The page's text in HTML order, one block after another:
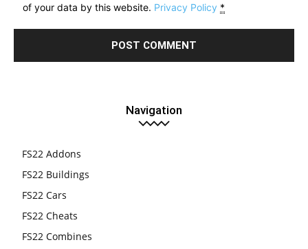
of your data by this website. Privacy Policy *
Navigation
FS22 Addons
FS22 Buildings
FS22 Cars
FS22 Cheats
FS22 Combines